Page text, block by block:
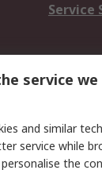
Service
Email
service
and similar
service while
the